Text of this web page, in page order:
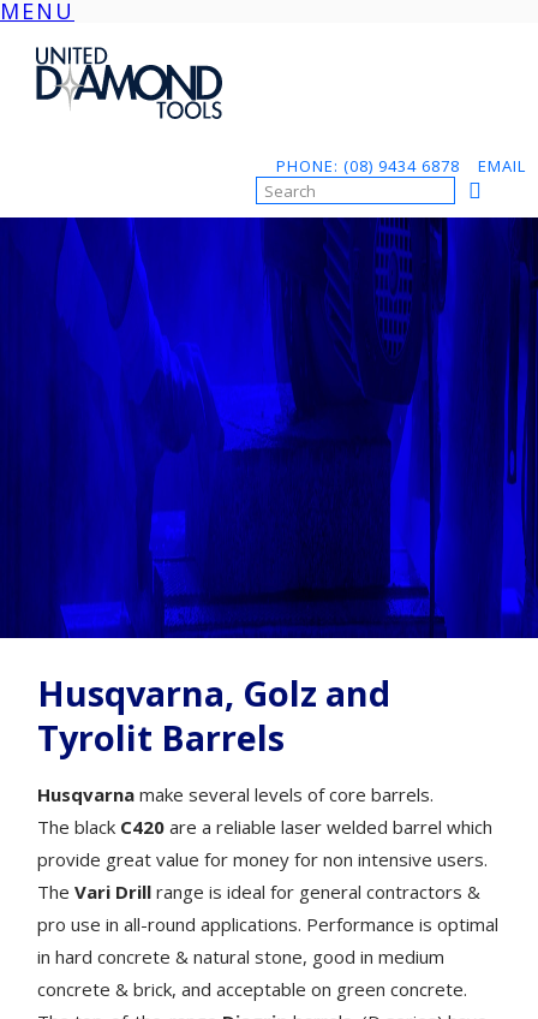
MENU
Skip
content
PHONE: (08) 9434 6878 EMAIL
Husqvarna, Golz and
Tyrolit Barrels
Husqvarna make several levels of core barrels.
The black C420 are a reliable laser welded barrel which
provide great value for money for non intensive users.
TheVari Drill range is ideal for general contractors &
pro use in all-round applications. Performance is optimal
in hard concrete & natural stone, good in medium
concrete & brick, and acceptable on green concrete.